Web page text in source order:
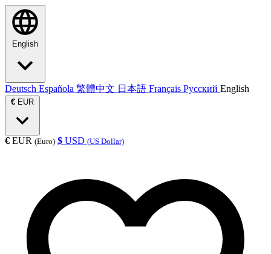
English
Deutsch Española 繁體中文 日本語 Français Русский English
€ EUR
€ EUR (Euro) $ USD (US Dollar)